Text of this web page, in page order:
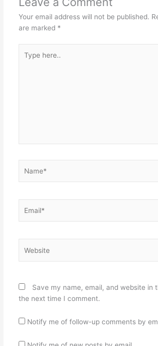
Your email address will not be published.
are marked *
here..
Save my name, email, and website in
the next time I comment.
Notify me of follow-up comments by